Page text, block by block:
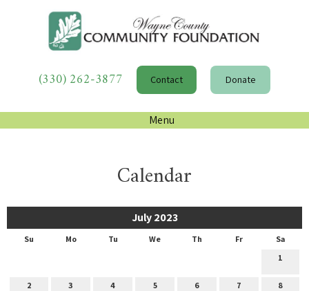
(330) 262-3877 Contact Donate
Menu
Calendar
July 2023
Su Mo Tu We Th Fr
Sa
1
2 3 4 5 6 7 8